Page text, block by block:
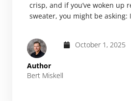
Author
Bert Miskell
October 1, 2025
crisp, and if you’ve woken up
sweater, you might be asking: